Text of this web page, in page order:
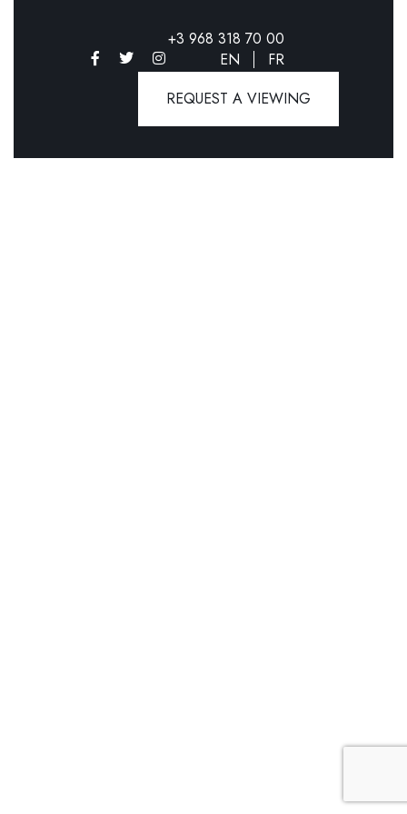
+3 968 318 70 00
EN
FR
REQUEST A VIEWING